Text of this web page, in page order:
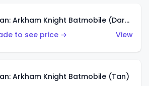
Batman: Arkham Knight Batmobile (Dark Red)
to see price →
View
Arkham Knight Batmobile (Tan)